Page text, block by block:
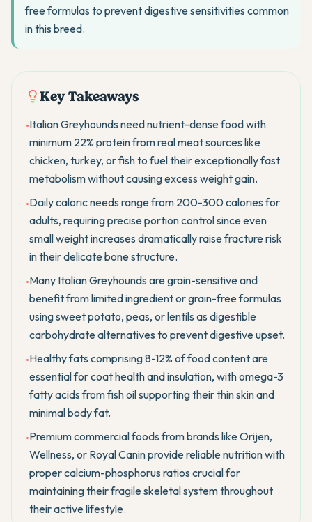
free formulas to prevent digestive sensitivities common
in this breed.
Key Takeaways
•Italian Greyhounds need nutrient-dense food with
minimum 22% protein from real meat sources like
chicken, turkey, or fish to fuel their exceptionally fast
metabolism without causing excess weight gain.
•Daily caloric needs range from 200-300 calories for
adults, requiring precise portion control since even
small weight increases dramatically raise fracture risk
in their delicate bone structure.
•Many Italian Greyhounds are grain-sensitive and
benefit from limited ingredient or grain-free formulas
using sweet potato, peas, or lentils as digestible
carbohydrate alternatives to prevent digestive upset.
•Healthy fats comprising 8-12% of food content are
essential for coat health and insulation, with omega-3
fatty acids from fish oil supporting their thin skin and
minimal body fat.
•Premium commercial foods from brands like Orijen,
Wellness, or Royal Canin provide reliable nutrition with
proper calcium-phosphorus ratios crucial for
maintaining their fragile skeletal system throughout
their active lifestyle.